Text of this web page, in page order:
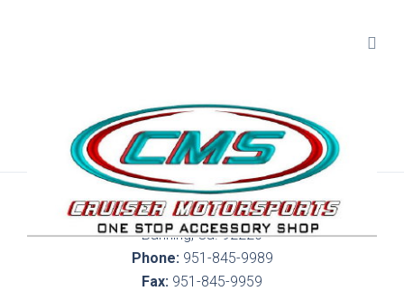
300 S. Highland Springs Ave. 6C, 186
Banning, Ca. 92220
Phone:951-845-9989
Fax: 951-845-9959